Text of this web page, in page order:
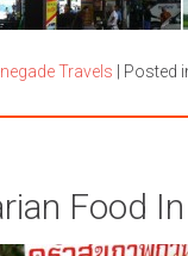
Travels Posted
Food